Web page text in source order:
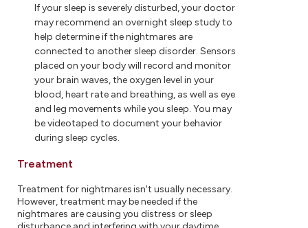
If your sleep is severely disturbed, your doctor
may recommend an overnight sleep study to
help determine if the nightmares are
connected to another sleep disorder. Sensors
placed on your body will record and monitor
your brain waves, the oxygen level in your
blood, heart rate and breathing, as well as eye
and leg movements while you sleep. You may
be videotaped to document your behavior
during sleep cycles.
Treatment
Treatment for nightmares isn't usually necessary.
However, treatment may be needed if the
nightmares are causing you distress or sleep